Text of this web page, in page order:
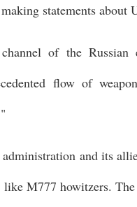
statements
of the Russian
flow of
and its
M777 howitzers.